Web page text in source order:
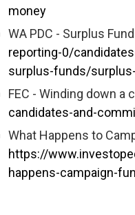
money
WA PDC - Surplus
reporting-0/
surplus-funds/
FEC - Winding down a
candidates-and-
What Happens to
https://
happens-campaign-